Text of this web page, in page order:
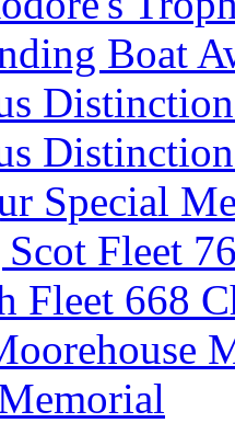
Boat
Special
Fleet
Fleet 668